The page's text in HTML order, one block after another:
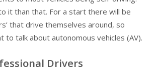
it than that. For a start there will be
that drive themselves around, so
to talk about autonomous vehicles (AV).
Drivers